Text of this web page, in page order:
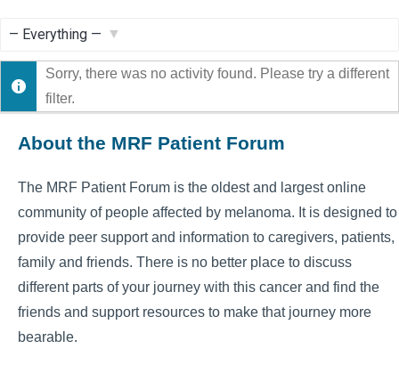
Show:
Sorry, there was no activity found. Please try a different
filter.
About the MRF Patient Forum
The MRF Patient Forum is the oldest and largest online
community of people affected by melanoma. It is designed to
provide peer support and information to caregivers, patients,
family and friends. There is no better place to discuss
different parts of your journey with this cancer and find the
friends and support resources to make that journey more
bearable.